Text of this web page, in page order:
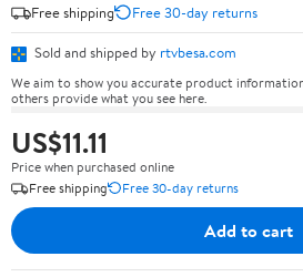
Free shipping
Free 30-day returns
Sold and shipped by rtvbesa.com
We aim to show you accurate product
others provide what you see here.
US$11.11
Price when purchased online
Free shipping
Free 30-day returns
Add to cart